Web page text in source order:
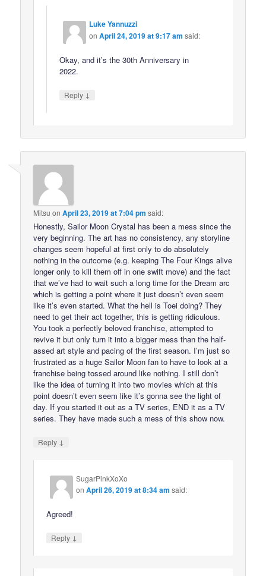
Luke Yannuzzi
onApril 24, 2019 at 9:17 am said:
Okay, and it’s the 30th Anniversary in
2022.
Reply ↓
Mitsu onApril 23, 2019 at 7:04 pm said:
Honestly, Sailor Moon Crystal has been a mess since the
very beginning. The art has no consistency, any storyline
changes seem hopeful at first only to do absolutely
nothing in the outcome (e.g. keeping The Four Kings alive
longer only to kill them off in one swift move) and the fact
that we’ve had to wait such a long time for the Dream arc
which is getting a point where it just doesn’t even seem
like it’s even started. What the hell is Toei doing? They
need to get their act together, this is getting ridiculous.
You took a perfectly beloved franchise, attempted to
revive it but only turn it into a bigger mess than the half-
assed art style and pacing of the first season. I’m just so
frustrated as a huge Sailor Moon fan to have to look at a
franchise being tossed around like nothing. I still don’t
like the idea of turning it into two movies which at this
point doesn’t even seem like it’s gonna see the light of
day. If you started it out as a TV series, END it as a TV
series. They have made such a mess of this show now.
Reply ↓
SugarPinkXoXo
onApril 26, 2019 at 8:34 am said:
Agreed!
Reply ↓